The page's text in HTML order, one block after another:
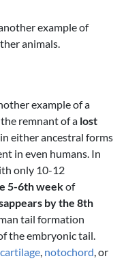
example of
animals.
example of a
remnant of a lost
either ancestral forms
in even humans. In
only 10-12
5-6th weekof
by the 8th
tail formation
the embryonic tail.
cartilage, notochord, or